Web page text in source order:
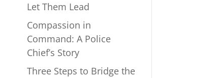
Let Them Lead
Compassion in
Command: A Police
Chief’s Story
Three Steps to Bridge the